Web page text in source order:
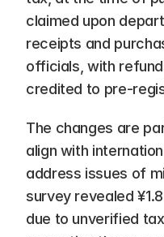
claimed upon
receipts and
officials, with
credited to pre-
The changes are
align with
address issues of
survey revealed
due to unverified